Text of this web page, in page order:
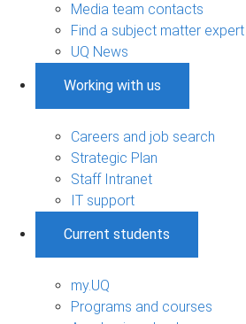
Media team contacts
Find a subject matter expert
UQ News
Working with us
Careers and job search
Strategic Plan
Staff Intranet
IT support
Current students
my.UQ
Programs and courses